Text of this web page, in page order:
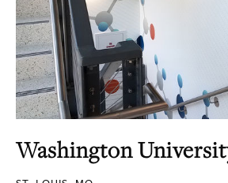
Washington